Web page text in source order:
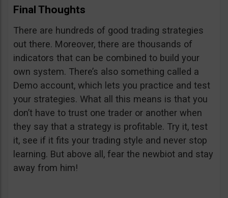
Final Thoughts
There are hundreds of good trading strategies
out there. Moreover, there are thousands of
indicators that can be combined to build your
own system. There’s also something called a
Demo account, which lets you practice and test
your strategies. What all this means is that you
don’t have to trust one trader or another when
they say that a strategy is profitable. Try it, test
it, see if it fits your trading style and never stop
learning. But above all, fear the newbiot and stay
away from him!